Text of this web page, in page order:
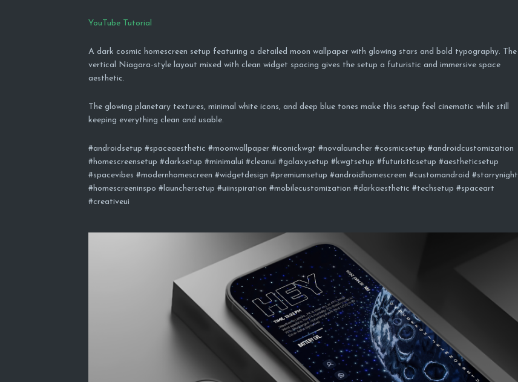
YouTube Tutorial
A dark cosmic homescreen setup featuring a detailed moon wallpaper with glowing stars and bold typography. The
vertical Niagara-style layout mixed with clean widget spacing gives the setup a futuristic and immersive space
aesthetic.
The glowing planetary textures, minimal white icons, and deep blue tones make this setup feel cinematic while still
keeping everything clean and usable.
#androidsetup #spaceaesthetic #moonwallpaper #iconickwgt #novalauncher #cosmicsetup #androidcustomization
#homescreensetup #darksetup #minimalui #cleanui #galaxysetup #kwgtsetup #futuristicsetup #aestheticsetup
#spacevibes #modernhomescreen #widgetdesign #premiumsetup #androidhomescreen #customandroid #starrynight
#homescreeninspo #launchersetup #uiinspiration #mobilecustomization #darkaesthetic #techsetup #spaceart
#creativeui